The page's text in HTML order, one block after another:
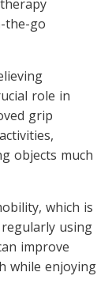
the-go
role in
grip
objects much
which is
using
improve
while enjoying